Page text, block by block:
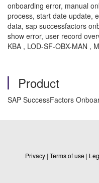
onboarding error, manual
process, start date update,
data, sap successfactors
show error, user record
KBA , LOD-SF-OBX-MAN ,
Product
SAP SuccessFactors
Privacy | Terms of use |